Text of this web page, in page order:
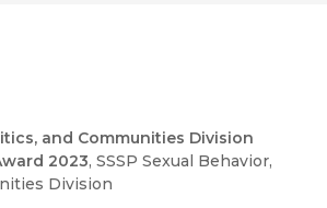
and Communities Division
2023, SSSP Sexual Behavior,
Division